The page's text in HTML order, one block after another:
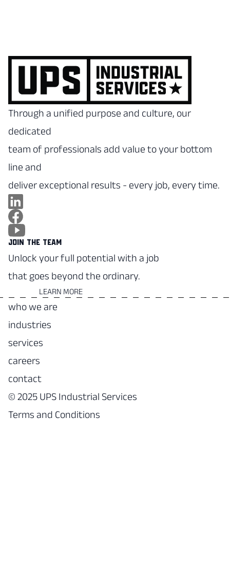
Through a unified purpose and culture, our
dedicated
team of professionals add value to your bottom
line and
deliver exceptional results - every job, every time.
JOIN THE TEAM
Unlock your full potential with a job
that goes beyond the ordinary.
LEARN MORE
who we are
industries
services
careers
contact
© 2025 UPS Industrial Services
Terms and Conditions